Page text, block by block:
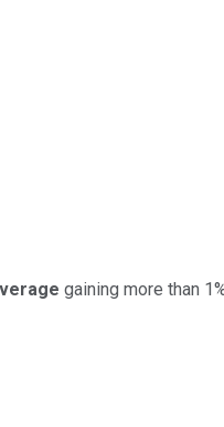
gaining more than